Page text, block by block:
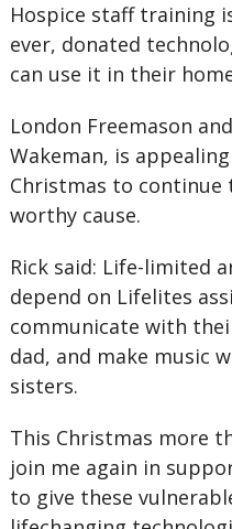
Hospice staff training
ever, donated
can use it in their
London Freemason
Wakeman, is
Christmas to
worthy cause.
Rick said: Life-limited
depend on Lifelites
communicate with
dad, and make music
sisters.
This Christmas more
join me again in
to give these